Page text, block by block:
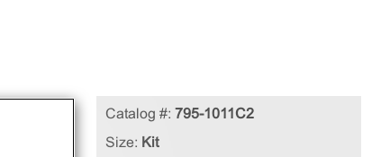
Catalog #: 795-1011C2
Size: Kit